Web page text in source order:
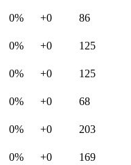
0% +0 86
0% +0 125
0% +0 125
0% +0 68
0% +0 203
0% +0 169